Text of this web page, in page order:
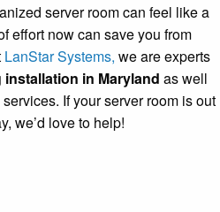
server room can feel like a
effort now can save you from
LanStar Systems, we are experts
installation in Maryland as well
If your server room is out
we’d love to help!